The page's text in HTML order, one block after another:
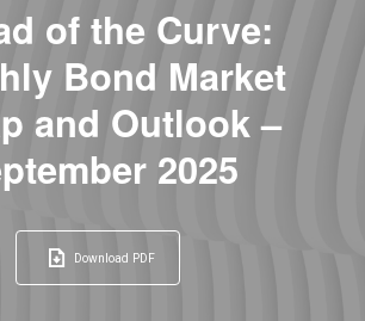
of the Curve:
Bond Market
and Outlook –
2025
Download PDF